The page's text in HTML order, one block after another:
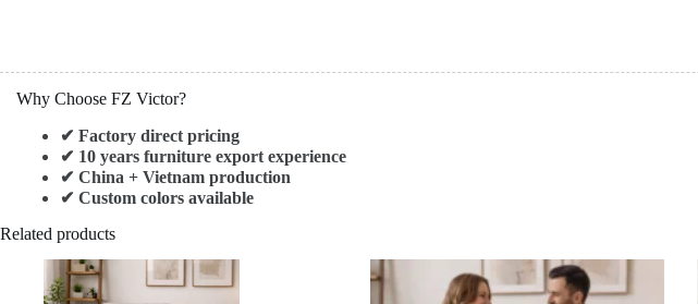
Why Choose FZ Victor?
✔ Factory direct pricing
✔ 10 years furniture export experience
✔ China + Vietnam production
✔ Custom colors available
Related products